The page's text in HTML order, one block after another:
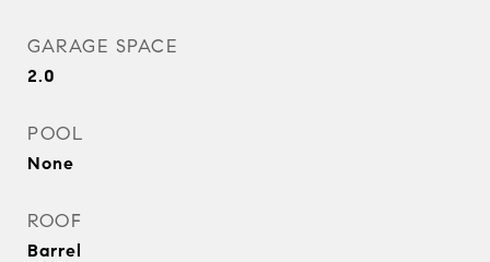
GARAGE SPACE
2.0
POOL
None
ROOF
Barrel